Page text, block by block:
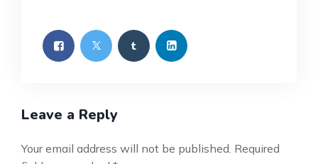
Leave a Reply
Your email address will not be published. Required